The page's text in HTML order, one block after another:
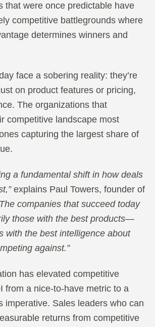
that were once predictable have
competitive battlegrounds where
determines winners and
face a sobering reality: they’re
on product features or pricing,
The organizations that
competitive landscape most
capturing the largest share of
a fundamental shift in how deals
explains Paul Towers, founder of
companies that succeed today
those with the best products—
with the best intelligence about
against.”
has elevated competitive
from a nice-to-have metric to a
imperative. Sales leaders who can
returns from competitive